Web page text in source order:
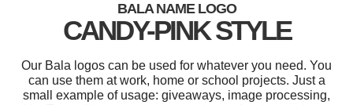
BALA NAME LOGO
CANDY-PINK STYLE
Our Bala logos can be used for whatever you need. You
can use them at work, home or school projects. Just a
small example of usage: giveaways, image processing,